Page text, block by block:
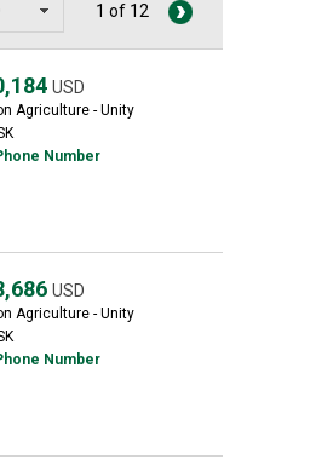
1 of 12
USD
Agriculture - Unity
Number
USD
Agriculture - Unity
Number